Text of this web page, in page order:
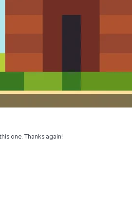
one. Thanks again!